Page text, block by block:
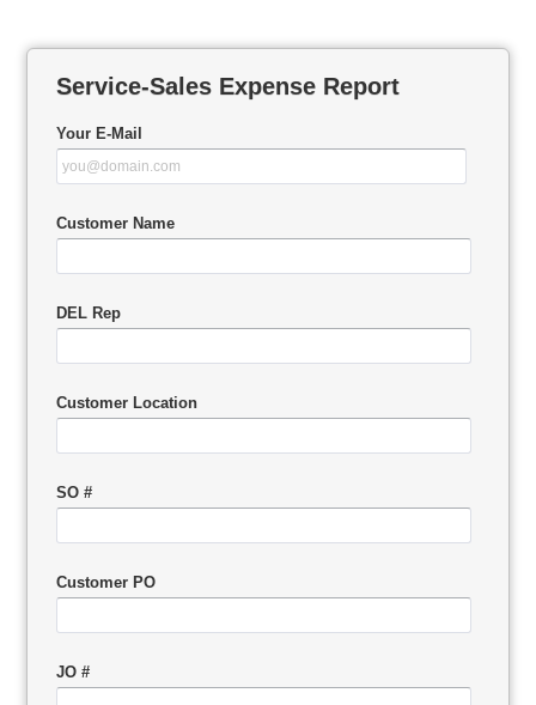
Service-Sales Expense Report
Your E-Mail
Customer Name
DEL Rep
Customer Location
SO #
Customer PO
JO #